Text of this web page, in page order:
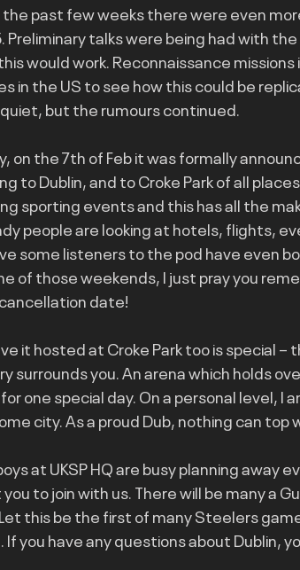
the past few weeks there were even
Preliminary talks were being had with
would work. Reconnaissance
in the US to see how this could be
but the rumours continued.
on the 7th of Feb it was formally
to Dublin, and to Croke Park of all
sporting events and this has all the
people are looking at hotels, flights,
some listeners to the pod have even
of those weekends, I just pray you
date!
it hosted at Croke Park too is special
surrounds you. An arena which holds
one special day. On a personal level,
city. As a proud Dub, nothing can
at UKSP HQ are busy planning away
to join with us. There will be many a
this be the first of many Steelers
If you have any questions about Dublin,